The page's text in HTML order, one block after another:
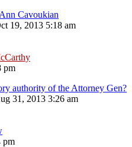
Cavoukian
19, 2013 5:18 am
pm
authority of the Attorney Gen?
31, 2013 3:26 am
pm